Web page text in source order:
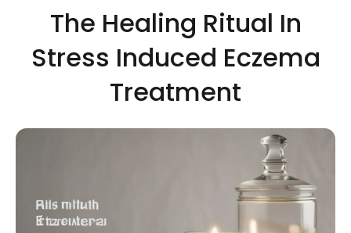
The Healing Ritual In
Stress Induced Eczema
Treatment